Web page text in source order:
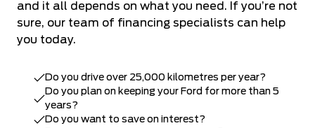
and it all depends on what you need. If you’re not
sure, our team of financing specialists can help
you today.
Do you drive over 25,000 kilometres per year?
Do you plan on keeping your Ford for more than 5
years?
Do you want to save on interest?